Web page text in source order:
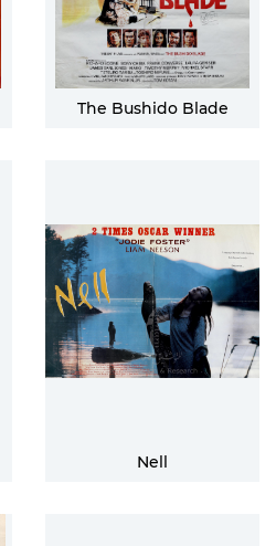
The Bushido Blade
Nell